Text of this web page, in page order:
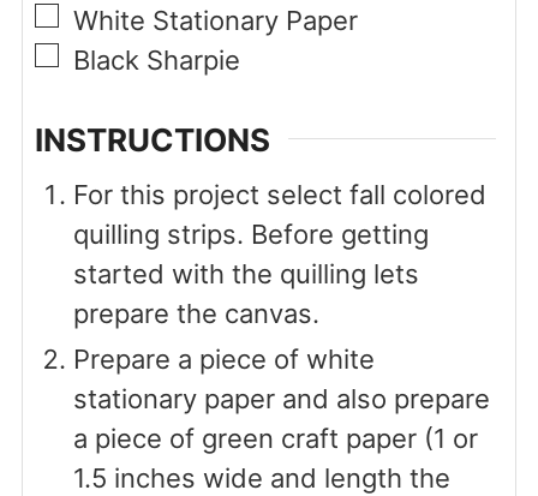
▢
White Stationary Paper
▢
Black Sharpie
INSTRUCTIONS
For this project select fall colored
quilling strips. Before getting
started with the quilling lets
prepare the canvas.
Prepare a piece of white
stationary paper and also prepare
a piece of green craft paper (1 or
1.5 inches wide and length the